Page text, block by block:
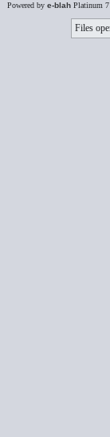
Powered by e-blah Platinum
Files